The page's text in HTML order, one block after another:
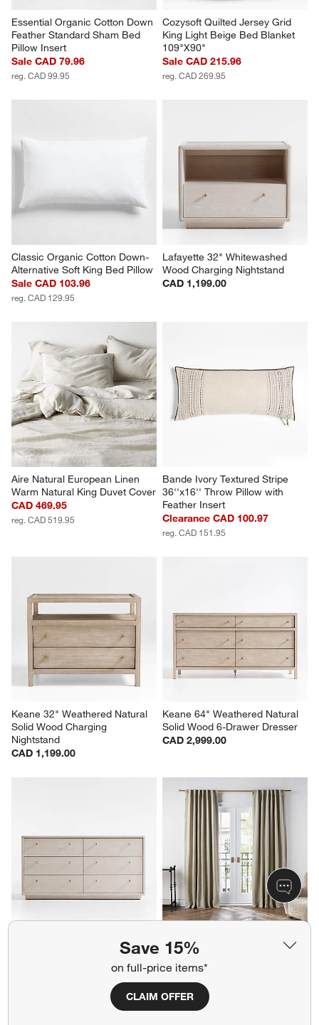
Save 15%
on full-price items*
CLAIM OFFER
Essential Organic Cotton Down
Feather Standard Sham Bed
Pillow Insert
Sale CAD 79.96
reg. CAD 99.95
Cozysoft Quilted Jersey Grid
King Light Beige Bed Blanket
109"X90"
Sale CAD 215.96
reg. CAD 269.95
Classic Organic Cotton Down-
Alternative Soft King Bed Pillow
Sale CAD 103.96
reg. CAD 129.95
Lafayette 32" Whitewashed
Wood Charging Nightstand
CAD 1,199.00
Aire Natural European Linen
Warm Natural King Duvet Cover
CAD 469.95
reg. CAD 519.95
Bande Ivory Textured Stripe
36''x16'' Throw Pillow with
Feather Insert
Clearance CAD 100.97
reg. CAD 151.95
Keane 32" Weathered Natural
Solid Wood Charging
Nightstand
CAD 1,199.00
Keane 64" Weathered Natural
Solid Wood 6-Drawer Dresser
CAD 2,999.00
Wood 6-Drawer Dresser
Blackout Window Curtain
CAD 289.95